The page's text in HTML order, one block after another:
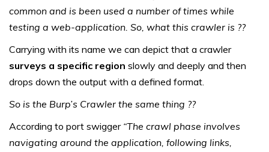
common and is been used a number of times while
testing a web-application. So, what this crawler is ??
Carrying with its name we can depict that a crawler
surveys a specific region slowly and deeply and then
drops down the output with a defined format.
So is the Burp’s Crawler the same thing ??
According to port swigger “The crawl phase involves
navigating around the application, following links,